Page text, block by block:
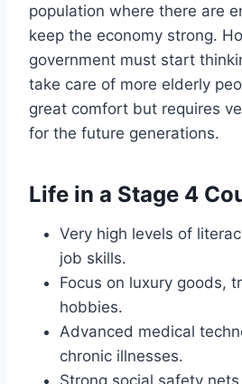
population where there are
keep the economy strong.
government must start
take care of more elderly
great comfort but requires
for the future generations.
Life in a Stage 4
Very high levels of
job skills.
Focus on luxury goods,
hobbies.
Advanced medical
chronic illnesses.
Strong social safety